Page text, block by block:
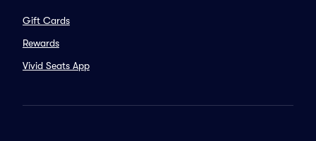
Gift Cards
Rewards
Vivid Seats App